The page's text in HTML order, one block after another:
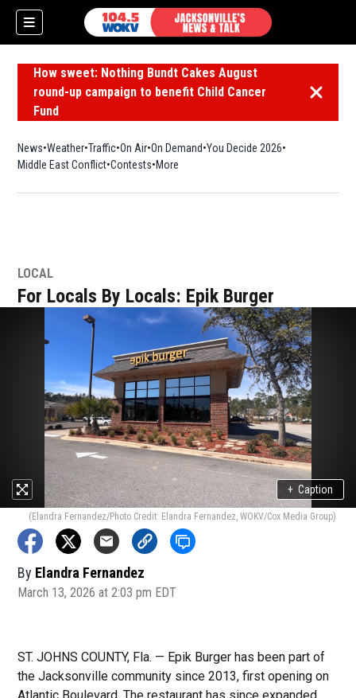
How sweet: Nothing Bundt Cakes August
round-up campaign to benefit Child Cancer
Fund
Dismiss
News Weather Traffic On Air On Demand You Decide 2026
Middle East Conflict Contests More
LOCAL
For Locals By Locals: Epik Burger
+ Caption
(Elandra Fernandez/Photo Credit: Elandra Fernandez, WOKV/Cox Media Group)
By Elandra Fernandez
March 13, 2026 at 2:03 pm EDT
ST. JOHNS COUNTY, Fla. — Epik Burger has been part of
the Jacksonville community since 2013, first opening on